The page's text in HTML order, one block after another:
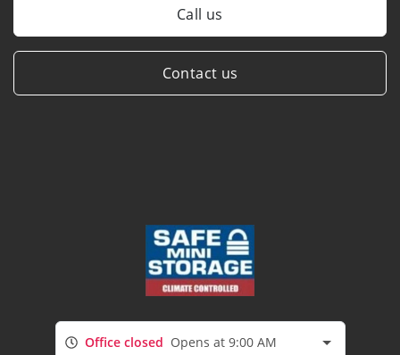
Call us
Contact us
Office closed Opens at 9:00 AM